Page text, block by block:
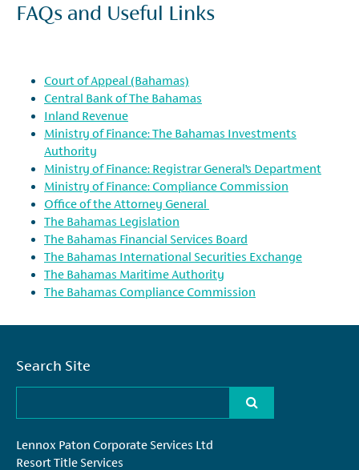
FAQs and Useful Links
Court of Appeal (Bahamas)
Central Bank of The Bahamas
Inland Revenue
Ministry of Finance: The Bahamas Investments
Authority
Ministry of Finance: Registrar General’s Department
Ministry of Finance: Compliance Commission
Office of the Attorney General
The Bahamas Legislation
The Bahamas Financial Services Board
The Bahamas International Securities Exchange
The Bahamas Maritime Authority
The Bahamas Compliance Commission
Search Site
Lennox Paton Corporate Services Ltd
Resort Title Services